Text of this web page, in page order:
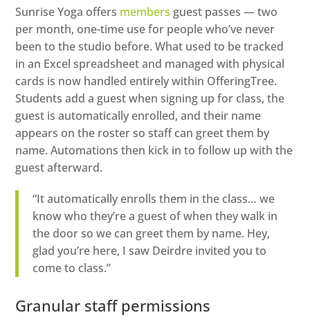
Sunrise Yoga offers members guest passes — two
per month, one-time use for people who’ve never
been to the studio before. What used to be tracked
in an Excel spreadsheet and managed with physical
cards is now handled entirely within OfferingTree.
Students add a guest when signing up for class, the
guest is automatically enrolled, and their name
appears on the roster so staff can greet them by
name. Automations then kick in to follow up with the
guest afterward.
“It automatically enrolls them in the class… we
know who they’re a guest of when they walk in
the door so we can greet them by name. Hey,
glad you’re here, I saw Deirdre invited you to
come to class.”
Granular staff permissions